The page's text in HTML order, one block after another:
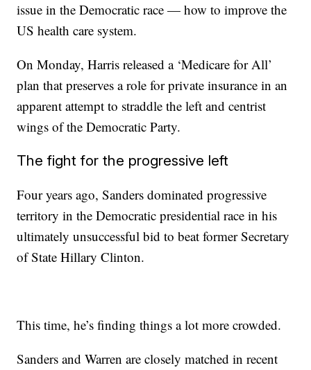
issue in the Democratic race — how to improve the
US health care system.
On Monday, Harris released a ‘Medicare for All’
plan that preserves a role for private insurance in an
apparent attempt to straddle the left and centrist
wings of the Democratic Party.
The fight for the progressive left
Four years ago, Sanders dominated progressive
territory in the Democratic presidential race in his
ultimately unsuccessful bid to beat former Secretary
of State Hillary Clinton.
This time, he’s finding things a lot more crowded.
Sanders and Warren are closely matched in recent